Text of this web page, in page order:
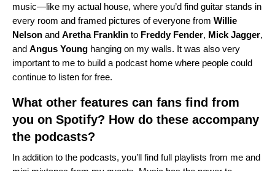
music—like my actual house, where you’d find guitar stands in
every room and framed pictures of everyone from Willie
Nelson and Aretha Franklin to Freddy Fender, Mick Jagger,
and Angus Young hanging on my walls. It was also very
important to me to build a podcast home where people could
continue to listen for free.
What other features can fans find from
you on Spotify? How do these accompany
the podcasts?
In addition to the podcasts, you’ll find full playlists from me and